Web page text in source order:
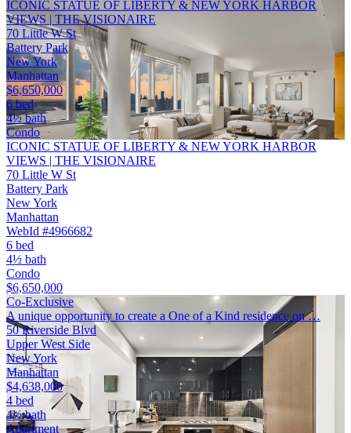
ICONIC STATUE OF LIBERTY & NEW YORK HARBOR
VIEWS | THE VISIONAIRE
70 Little W St
Battery Park
New York
Manhattan
$6,650,000
6 bed
4½ bath
Condo
ICONIC STATUE OF LIBERTY & NEW YORK HARBOR
VIEWS | THE VISIONAIRE
70 Little W St
Battery Park
New York
Manhattan
WebId #4966682
6 bed
4½ bath
Condo
$6,650,000
Co-Exclusive
A unique opportunity to create a One of a Kind residence on …
50 Riverside Blvd
Upper West Side
New York
Manhattan
$4,638,000
4 bed
4½ bath
Apartment